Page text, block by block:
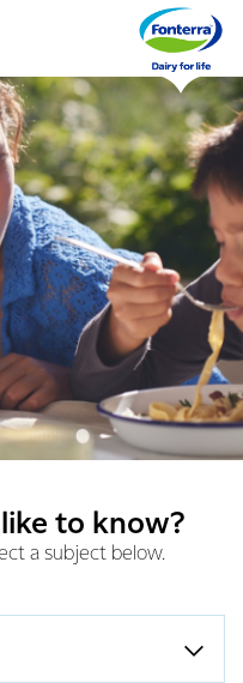
to know?
a subject below.